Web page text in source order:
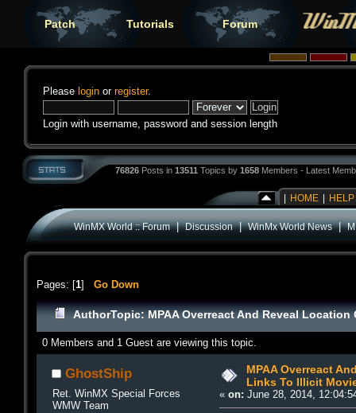
Patch Tutorials Forum
Please login or register.
Login with username, password and session length
76826 Posts in 13511 Topics by 1658 Members - Latest
HOME HELP
WinMX World :: Forum|Discussion|WinMx World News|
Pages: [1] Go Down
AuthorTopic: MPAA Overreact And Reveal
0 Members and 1 Guest are viewing this topic.
GhostShip
Ret. WinMX Special Forces
WMW Team
MPAA Overreact
Links To Illicit
«on: June 28, 2014,